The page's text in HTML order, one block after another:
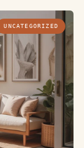
UNCATEGORIZED